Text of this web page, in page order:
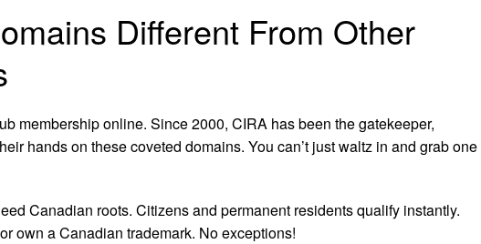
Different From Other
membership online. Since 2000, CIRA has been the gatekeeper,
hands on these coveted domains. You can’t just waltz in and grab one
Canadian roots. Citizens and permanent residents qualify instantly.
own a Canadian trademark. No exceptions!